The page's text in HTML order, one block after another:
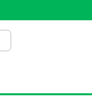
Search